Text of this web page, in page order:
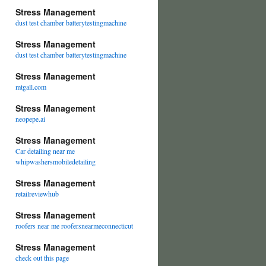
Stress Management
dust test chamber batterytestingmachine
Stress Management
dust test chamber batterytestingmachine
Stress Management
mtgall.com
Stress Management
neopepe.ai
Stress Management
Car detailing near me
whipwashersmobiledetailing
Stress Management
retailreviewhub
Stress Management
roofers near me roofersnearmeconnecticut
Stress Management
check out this page